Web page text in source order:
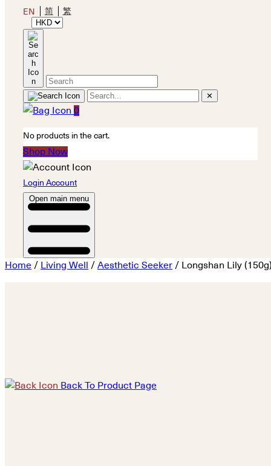
EN 简 繁
✕
0
No products in the cart.
Shop Now
Login Account
Open main menu
Home / Living Well / Aesthetic Seeker / Longshan Lily
Back To Product Page